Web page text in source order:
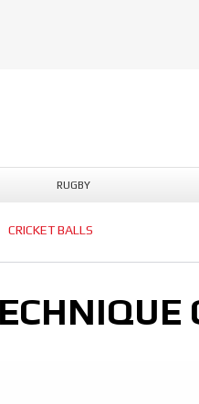
RUGBY
CRICKET BALLS